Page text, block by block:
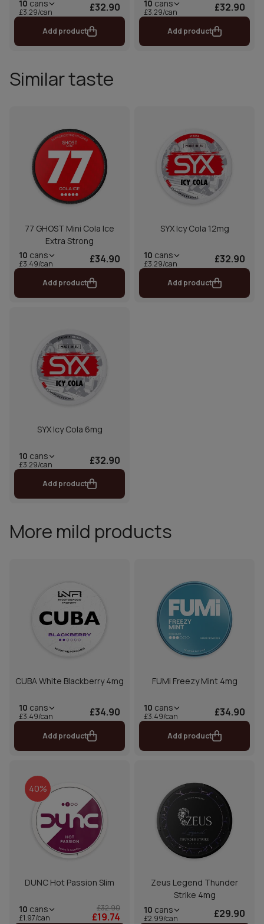
10 cans
£3.29/can £32.90
Add product
10 cans
£3.29/can £32.90
Add product
Similar taste
77 GHOST Mini Cola Ice
Extra Strong
10 cans
£3.49/can £34.90
Add product
SYX Icy Cola 12mg
10 cans
£3.29/can £32.90
Add product
SYX Icy Cola 6mg
10 cans
£3.29/can £32.90
Add product
More mild products
CUBA White Blackberry 4mg
10 cans
£3.49/can £34.90
Add product
FUMi Freezy Mint 4mg
10 cans
£3.49/can £34.90
Add product
40%
DUNC Hot Passion Slim
10 cans
£1.97/can
£32.90
£19.74
Zeus Legend Thunder
Strike 4mg
10 cans
£2.99/can £29.90